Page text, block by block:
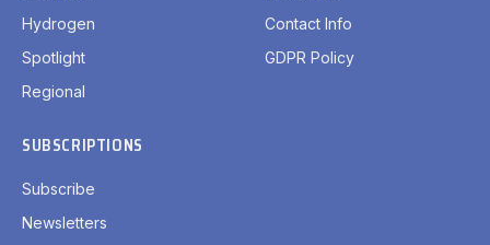
Hydrogen
Spotlight
Regional
Contact Info
GDPR Policy
SUBSCRIPTIONS
Subscribe
Newsletters